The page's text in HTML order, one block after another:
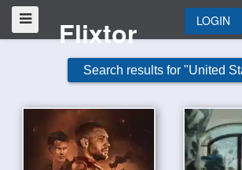
Flixtor LOGIN
Search results for "United